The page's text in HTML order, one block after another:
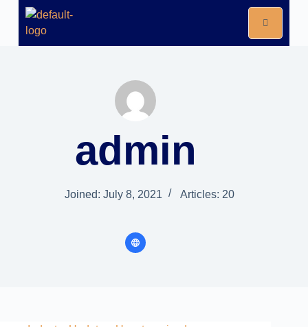
admin
Joined: July 8, 2021 Articles: 20